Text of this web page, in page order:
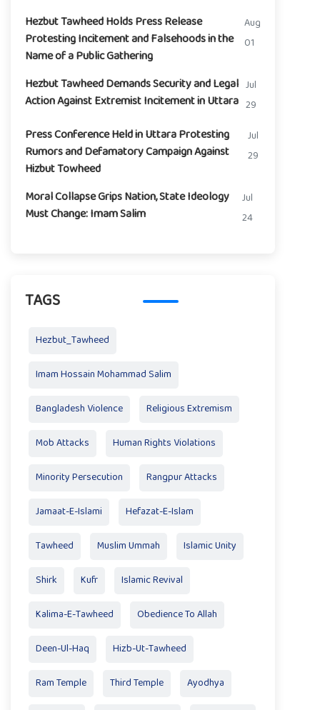
Hezbut Tawheed Holds Press Release
Protesting Incitement and Falsehoods in the
Name of a Public Gathering
Aug
01
Hezbut Tawheed Demands Security and Legal
Action Against Extremist Incitement in Uttara
Jul
29
Press Conference Held in Uttara Protesting
Rumors and Defamatory Campaign Against
Hizbut Towheed
Jul
29
Moral Collapse Grips Nation, State Ideology
Must Change: Imam Salim
Jul
24
TAGS
Hezbut_Tawheed
Imam Hossain Mohammad Salim
Bangladesh Violence Religious Extremism
Mob Attacks Human Rights Violations
Minority Persecution Rangpur Attacks
Jamaat-E-Islami Hefazat-E-Islam
Tawheed Muslim Ummah Islamic Unity
Shirk Kufr Islamic Revival
Kalima-E-Tawheed Obedience To Allah
Deen-Ul-Haq Hizb-Ut-Tawheed
Ram Temple Third Temple Ayodhya